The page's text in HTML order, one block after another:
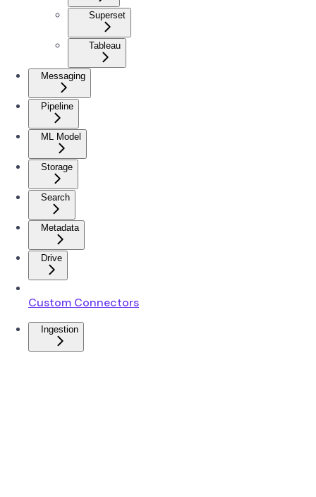
Superset
Tableau
Messaging
Pipeline
ML Model
Storage
Search
Metadata
Drive
Custom Connectors
Ingestion